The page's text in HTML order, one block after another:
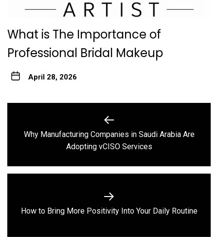
What is The Importance of
Professional Bridal Makeup
April 28, 2026
navigation
Previous
post:
Why Manufacturing Companies in Saudi Arabia Are
Adopting vCISO Services
Next
How to Bring More Positivity Into Your Daily Routine